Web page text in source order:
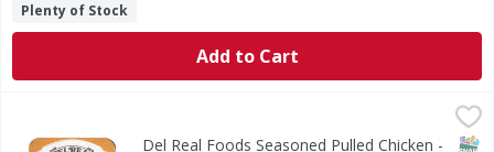
Plenty of Stock
Add to Cart
$9.69
Del Real Foods Seasoned Pulled Chicken -